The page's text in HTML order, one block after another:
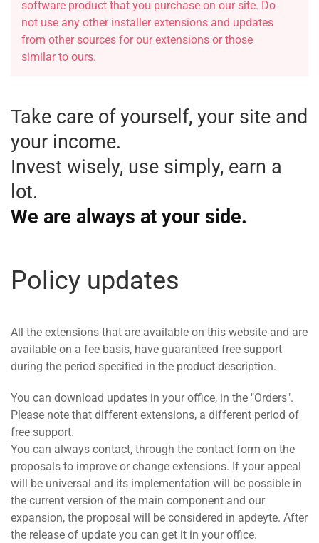
software product that you purchase on our site. Do
not use any other installer extensions and updates
from other sources for our extensions or those
similar to ours.
Take care of yourself, your site and
your income.
Invest wisely, use simply, earn a
lot.
We are always at your side.
Policy updates
All the extensions that are available on this website and are
available on a fee basis, have guaranteed free support
during the period specified in the product description.
You can download updates in your office, in the "Orders".
Please note that different extensions, a different period of
free support.
You can always contact, through the contact form on the
proposals to improve or change extensions. If your appeal
will be universal and its implementation will be possible in
the current version of the main component and our
expansion, the proposal will be considered in apdeyte. After
the release of update you can get it in your office.